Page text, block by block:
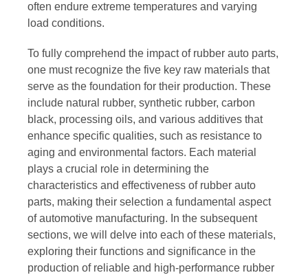
often endure extreme temperatures and varying
load conditions.
To fully comprehend the impact of rubber auto parts,
one must recognize the five key raw materials that
serve as the foundation for their production. These
include natural rubber, synthetic rubber, carbon
black, processing oils, and various additives that
enhance specific qualities, such as resistance to
aging and environmental factors. Each material
plays a crucial role in determining the
characteristics and effectiveness of rubber auto
parts, making their selection a fundamental aspect
of automotive manufacturing. In the subsequent
sections, we will delve into each of these materials,
exploring their functions and significance in the
production of reliable and high-performance rubber